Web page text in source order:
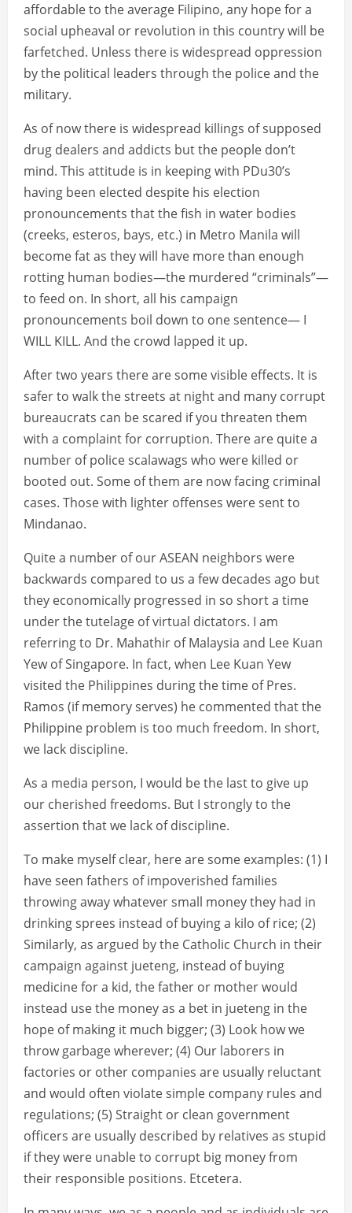
affordable to the average Filipino, any hope for a
social upheaval or revolution in this country will be
farfetched. Unless there is widespread oppression
by the political leaders through the police and the
military.
As of now there is widespread killings of supposed
drug dealers and addicts but the people don’t
mind. This attitude is in keeping with PDu30’s
having been elected despite his election
pronouncements that the fish in water bodies
(creeks, esteros, bays, etc.) in Metro Manila will
become fat as they will have more than enough
rotting human bodies—the murdered “criminals”—
to feed on. In short, all his campaign
pronouncements boil down to one sentence— I
WILL KILL. And the crowd lapped it up.
After two years there are some visible effects. It is
safer to walk the streets at night and many corrupt
bureaucrats can be scared if you threaten them
with a complaint for corruption. There are quite a
number of police scalawags who were killed or
booted out. Some of them are now facing criminal
cases. Those with lighter offenses were sent to
Mindanao.
Quite a number of our ASEAN neighbors were
backwards compared to us a few decades ago but
they economically progressed in so short a time
under the tutelage of virtual dictators. I am
referring to Dr. Mahathir of Malaysia and Lee Kuan
Yew of Singapore. In fact, when Lee Kuan Yew
visited the Philippines during the time of Pres.
Ramos (if memory serves) he commented that the
Philippine problem is too much freedom. In short,
we lack discipline.
As a media person, I would be the last to give up
our cherished freedoms. But I strongly to the
assertion that we lack of discipline.
To make myself clear, here are some examples: (1) I
have seen fathers of impoverished families
throwing away whatever small money they had in
drinking sprees instead of buying a kilo of rice; (2)
Similarly, as argued by the Catholic Church in their
campaign against jueteng, instead of buying
medicine for a kid, the father or mother would
instead use the money as a bet in jueteng in the
hope of making it much bigger; (3) Look how we
throw garbage wherever; (4) Our laborers in
factories or other companies are usually reluctant
and would often violate simple company rules and
regulations; (5) Straight or clean government
officers are usually described by relatives as stupid
if they were unable to corrupt big money from
their responsible positions. Etcetera.